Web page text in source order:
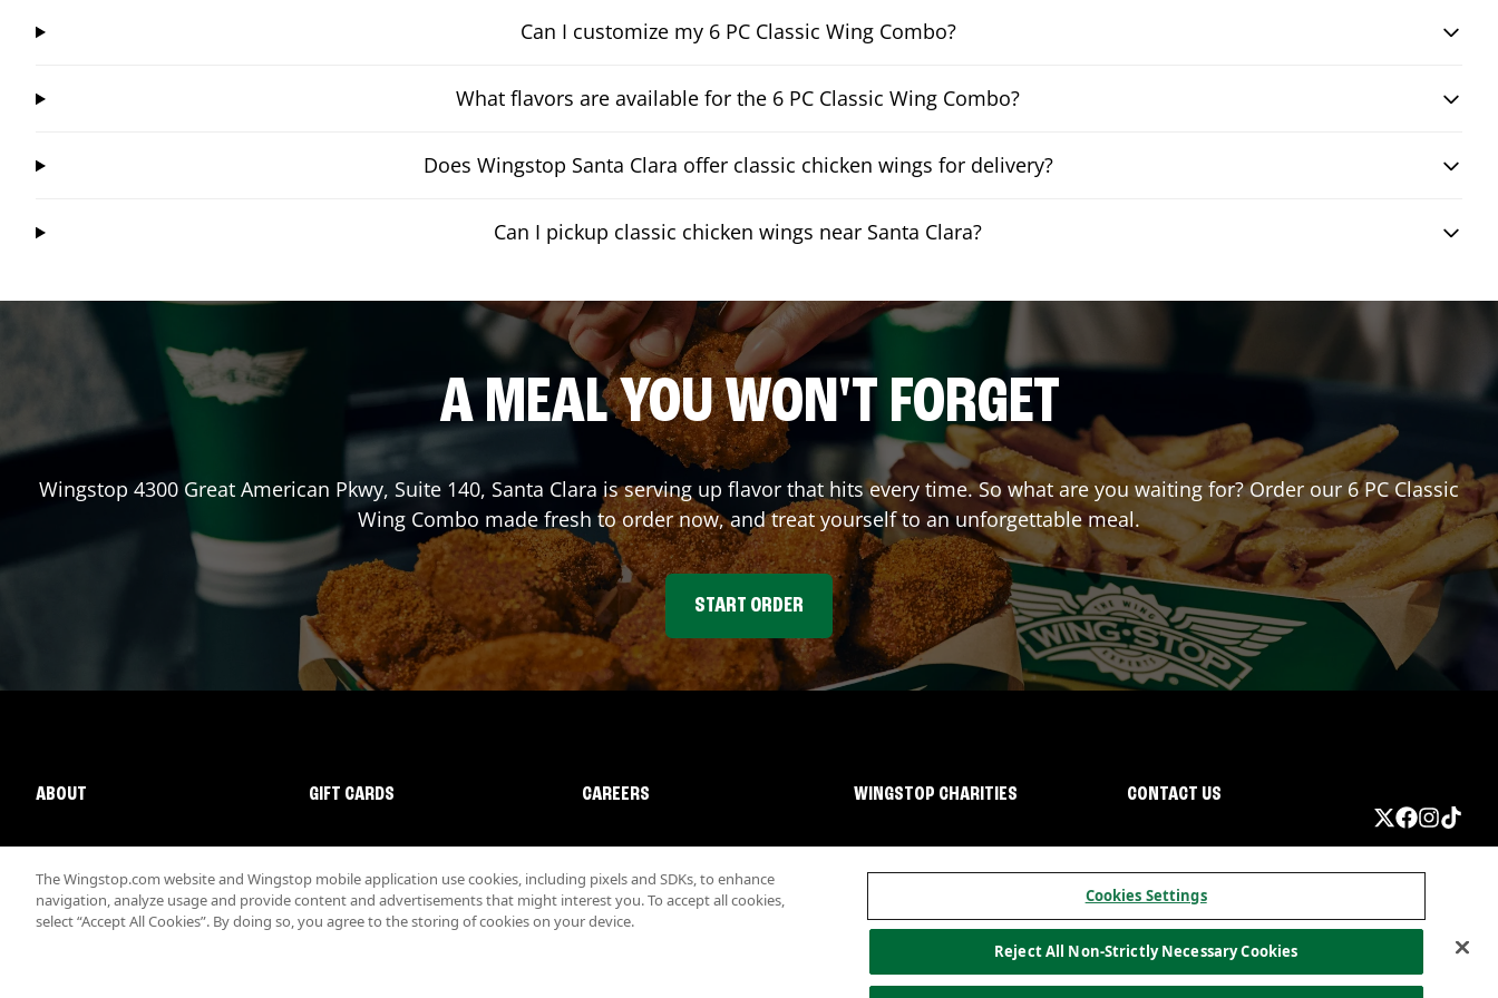
Can I customize my 6 PC Classic Wing Combo?
What flavors are available for the 6 PC Classic Wing Combo?
Does Wingstop Santa Clara offer classic chicken wings for delivery?
Can I pickup classic chicken wings near Santa Clara?
A MEAL YOU WON'T FORGET
Wingstop 4300 Great American Pkwy, Suite 140, Santa Clara is serving up flavor that hits every time. So what are you waiting for? Order our 6 PC Classic
Wing Combo made fresh to order now, and treat yourself to an unforgettable meal.
START ORDER
ABOUT GIFT CARDS CAREERS WINGSTOP CHARITIES CONTACT US
Nutritional InformationAllergen informationCalifornia PrivacyDo not sell my information
The Wingstop.com website and Wingstop mobile application use cookies, including pixels and SDKs, to enhance
navigation, analyze usage and provide content and advertisements that might interest you. To accept all cookies,
select “Accept All Cookies”. By doing so, you agree to the storing of cookies on your device.
Cookies Settings
Reject All Non-Strictly Necessary Cookies